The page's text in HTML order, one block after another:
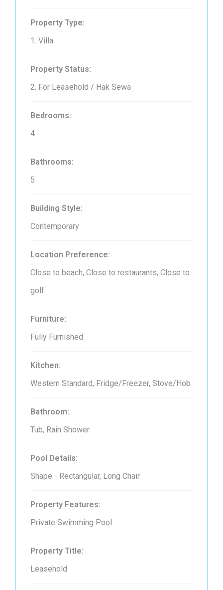
Property Type:
1. Villa
Property Status:
2. For Leasehold / Hak Sewa
Bedrooms:
4
Bathrooms:
5
Building Style:
Contemporary
Location Preference:
Close to beach, Close to restaurants, Close to
golf
Furniture:
Fully Furnished
Kitchen:
Western Standard, Fridge/Freezer, Stove/Hob
Bathroom:
Tub, Rain Shower
Pool Details:
Shape - Rectangular, Long Chair
Property Features:
Private Swimming Pool
Property Title:
Leasehold